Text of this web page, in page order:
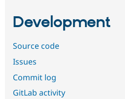
Development
Source code
Issues
Commit log
GitLab activity